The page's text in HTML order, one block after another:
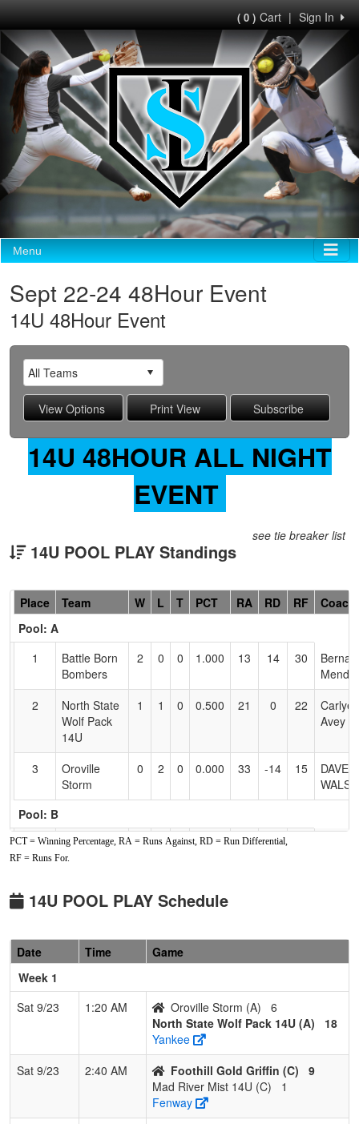
Sign In
|
( 0 )Cart
Menu
Sept 22-24 48Hour Event
14U 48Hour Event
14U 48HOUR ALL NIGHT
EVENT
14U POOL PLAY Standings
see tie breaker list
Hidden
Header
Text
Accessibility
Place Team W L T PCT RA RD RF
Coach
Pool: A
1
Battle Born
Bombers
2 0 0 1.000 13 14 30
2
North State
Wolf Pack
14U
1 1 0 0.500 21 0 22
Carlye
Avey
3
Oroville
Storm
0 2 0 0.000 33 -14 15
DAVE
WALSH
Pool: B
1
Nor Cal
Nationals
2 0 0 1.000 11 16
Oregon
Select
1 1 0 0.500
3
California
Gold
0 2 0 0.000 33 -13 20
Pool: C
0 0 1.000 3 16 27
Travis
2
High Desert
1 0 0.500 24 0 18
PCT = Winning Percentage, RA = Runs Against, RD = Run Differential,
RF = Runs For.
14U POOL PLAY Schedule
Date Time
Game
Week 1
Sat 9/23
1:20 AM Oroville Storm (A)
6
North State Wolf Pack 14U (A)
18
Yankee
Sat 9/23
2:40 AM Foothill Gold Griffin (C)
9
Mad River Mist 14U (C)
1
Fenway